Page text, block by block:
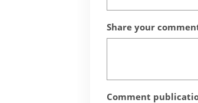
Share your
Comment